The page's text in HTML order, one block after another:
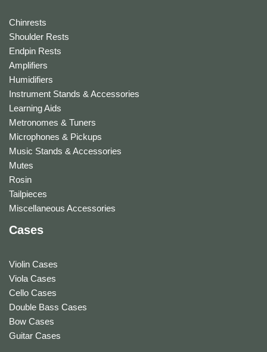
Chinrests
Shoulder Rests
Endpin Rests
Amplifiers
Humidifiers
Instrument Stands & Accessories
Learning Aids
Metronomes & Tuners
Microphones & Pickups
Music Stands & Accessories
Mutes
Rosin
Tailpieces
Miscellaneous Accessories
Cases
Violin Cases
Viola Cases
Cello Cases
Double Bass Cases
Bow Cases
Guitar Cases